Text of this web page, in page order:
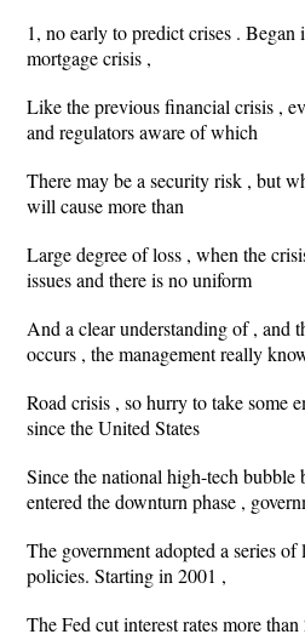
1, no early to predict crises . Began
mortgage crisis ,
Like the previous financial crisis ,
and regulators aware of which
There may be a security risk , but
will cause more than
Large degree of loss , when the
issues and there is no uniform
And a clear understanding of , and
occurs , the management really
Road crisis , so hurry to take some
since the United States
Since the national high-tech bubble
entered the downturn phase ,
The government adopted a series
policies. Starting in 2001 ,
The Fed cut interest rates more